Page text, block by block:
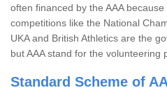
often financed by the AAA
competitions like the National
UKA and British Athletics are the
but AAA stand for the volunteering
Standard Scheme of